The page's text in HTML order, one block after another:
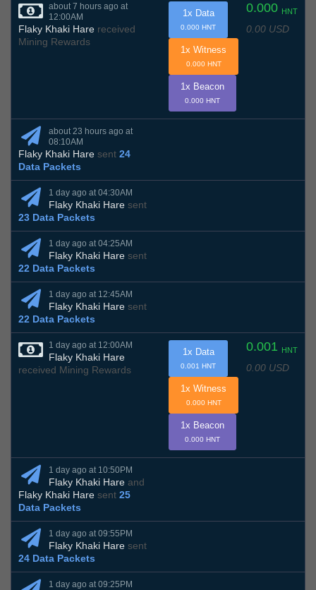
about 7 hours ago at
12:00AM
Flaky Khaki Hare received
Mining Rewards
0.000 HNT
0.00 USD
1x Data
0.000 HNT
1x Witness
0.000 HNT
1x Beacon
0.000 HNT
about 23 hours ago at
08:10AM
Flaky Khaki Hare sent 24
Data Packets
1 day ago at 04:30AM
Flaky Khaki Hare sent
23 Data Packets
1 day ago at 04:25AM
Flaky Khaki Hare sent
22 Data Packets
1 day ago at 12:45AM
Flaky Khaki Hare sent
22 Data Packets
1 day ago at 12:00AM
Flaky Khaki Hare
received Mining Rewards
0.001 HNT
0.00 USD
1x Data
0.001 HNT
1x Witness
0.000 HNT
1x Beacon
0.000 HNT
1 day ago at 10:50PM
Flaky Khaki Hare and
Flaky Khaki Hare sent 25
Data Packets
1 day ago at 09:55PM
Flaky Khaki Hare sent
24 Data Packets
1 day ago at 09:25PM